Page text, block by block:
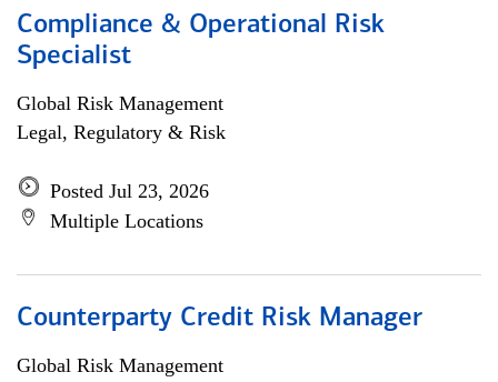
Compliance & Operational Risk
Specialist
Global Risk Management
Legal, Regulatory & Risk
Posted Jul 23, 2026
Multiple Locations
Counterparty Credit Risk Manager
Global Risk Management